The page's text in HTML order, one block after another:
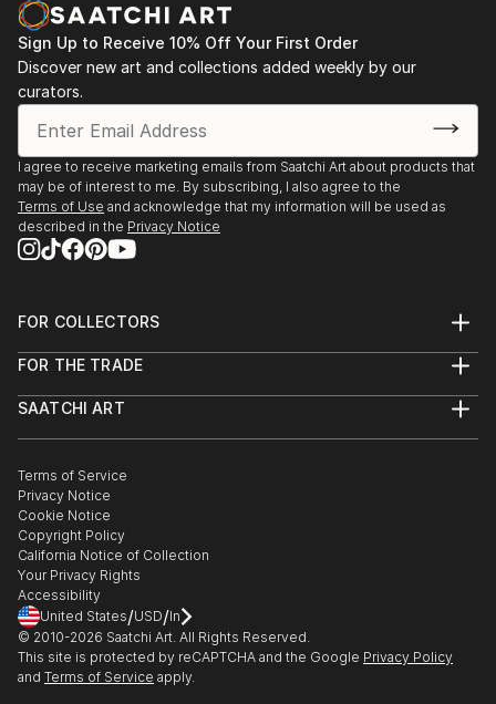
Sign Up to Receive 10% Off Your First Order
Discover new art and collections added weekly by our
curators.
I agree to receive marketing emails from Saatchi Art about products that
may be of interest to me. By subscribing, I also agree to the
Terms of Use and acknowledge that my information will be used as
described in the Privacy Notice
FOR COLLECTORS
Help Center
Commissions
Gift Card
FOR THE TRADE
Trade Program
Healthcare
Multi Family & Residential
Contact Art Consultant
SAATCHI ART
The Other Art Fair
Sell on Saatchi Art
Affiliate Program
Careers
Contact Support
Terms of Service
Privacy Notice
Cookie Notice
Copyright Policy
California Notice of Collection
Your Privacy Rights
Accessibility
United States/USD/In
© 2010-2026 Saatchi Art. All Rights Reserved.
This site is protected by reCAPTCHA and the Google Privacy Policy
and Terms of Service apply.